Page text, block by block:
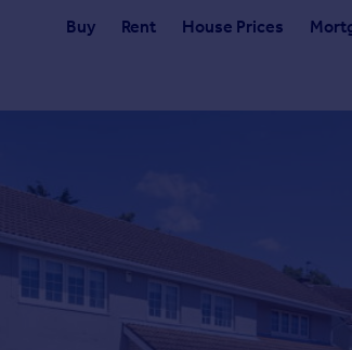
Buy Rent House Prices